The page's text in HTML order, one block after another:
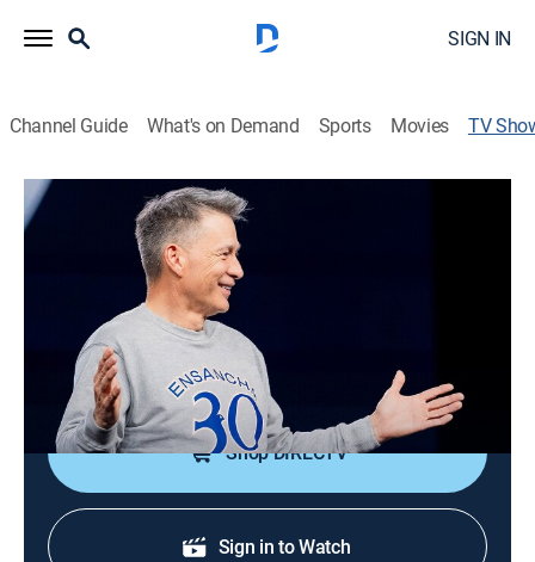
SIGN IN
Channel Guide What's on Demand Sports Movies TV
Casa de Dios
Espacio con un mensaje de fe, renovador y lleno de
presencia del Espíritu Santo.
Cast: Cash Luna
Shop DIRECTV
Sign in to Watch